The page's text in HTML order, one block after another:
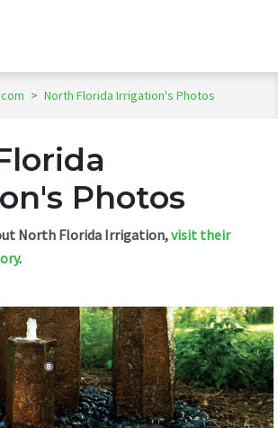
> North Florida Irrigation's Photos
Photos
North Florida Irrigation,visit their
.